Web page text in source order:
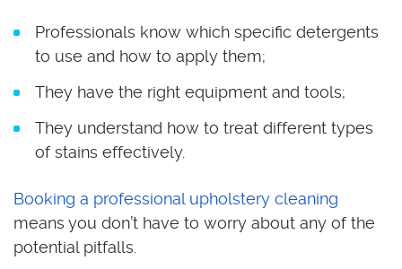
Professionals know which specific detergents
to use and how to apply them;
They have the right equipment and tools;
They understand how to treat different types
of stains effectively.
Booking a professional upholstery cleaning
means you don’t have to worry about any of the
potential pitfalls.